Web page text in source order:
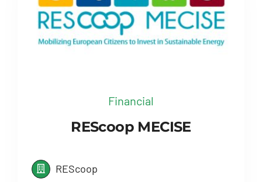
Financial
REScoop MECISE
REScoop